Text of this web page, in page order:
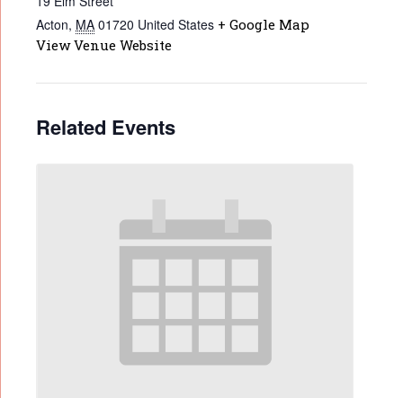
Acton, MA 01720 United States + Google Map
View Venue Website
Related Events